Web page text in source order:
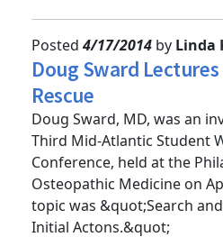
Posted 4/17/2014 byLinda
Doug Sward Lectures
Rescue
Doug Sward, MD, was an
Third Mid-Atlantic Student
Conference, held at the
Osteopathic Medicine on
topic was &quot;Search and